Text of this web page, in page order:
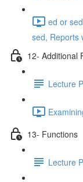
ed or
sed, Reports
12- Additional
Lecture
13- Functions
Lecture